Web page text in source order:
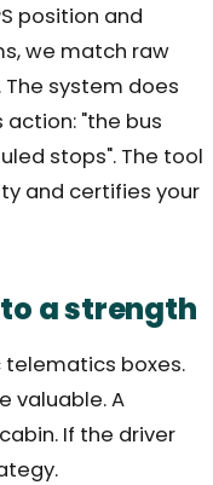
position and
we match raw
The system does
action: "the bus
stops". The tool
and certifies your
a strength
telematics boxes.
valuable. A
If the driver